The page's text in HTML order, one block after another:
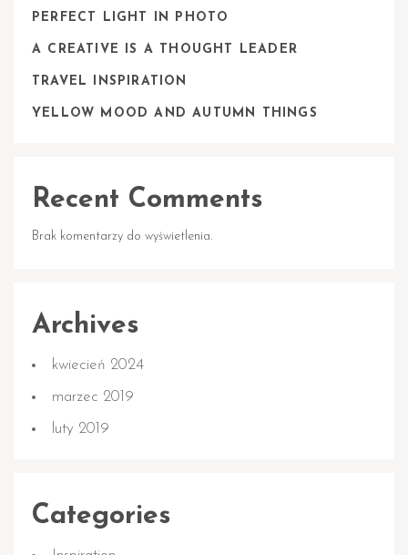
PERFECT LIGHT IN PHOTO
A CREATIVE IS A THOUGHT LEADER
TRAVEL INSPIRATION
YELLOW MOOD AND AUTUMN THINGS
Recent Comments
Brak komentarzy do wyświetlenia.
Archives
kwiecień 2024
marzec 2019
luty 2019
Categories